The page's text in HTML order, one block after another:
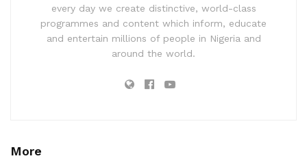
every day we create distinctive, world-class
programmes and content which inform, educate
and entertain millions of people in Nigeria and
around the world.
More